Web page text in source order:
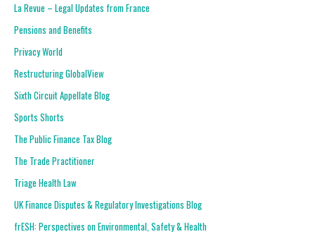
La Revue – Legal Updates from France
Pensions and Benefits
Privacy World
Restructuring GlobalView
Sixth Circuit Appellate Blog
Sports Shorts
The Public Finance Tax Blog
The Trade Practitioner
Triage Health Law
UK Finance Disputes & Regulatory Investigations Blog
frESH: Perspectives on Environmental, Safety & Health